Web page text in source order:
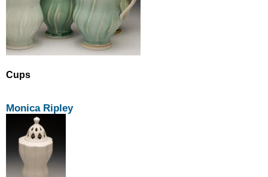
Cups
Monica Ripley